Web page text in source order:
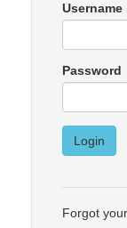
Username
Password
Login
Forgot